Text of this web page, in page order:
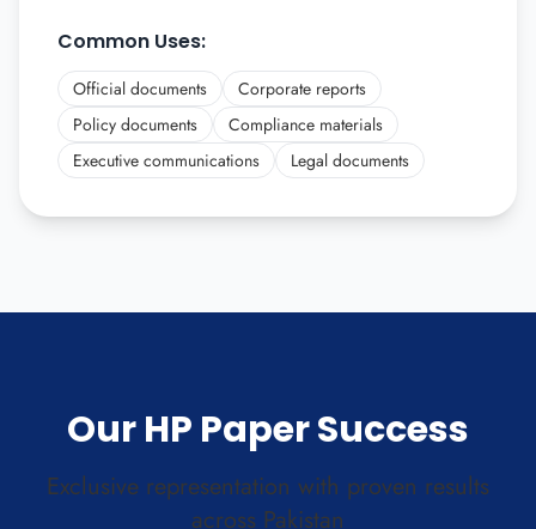
Common Uses:
Official documents
Corporate reports
Policy documents
Compliance materials
Executive communications
Legal documents
Our HP Paper Success
Exclusive representation with proven results
across Pakistan